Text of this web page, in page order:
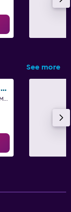
See more
ibis budget Cannes Centre-Ville